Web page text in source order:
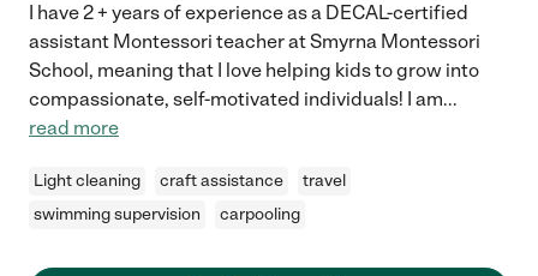
I have 2 + years of experience as a DECAL-certified
assistant Montessori teacher at Smyrna Montessori
School, meaning that I love helping kids to grow into
compassionate, self-motivated individuals! I am...
read more
Light cleaning craft assistance
travel
swimming supervision
carpooling